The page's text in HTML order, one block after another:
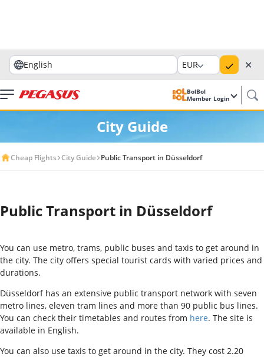
English EUR ✕
BolBol
Member Login
City Guide
Cheap Flights City Guide Public Transport in Düsseldorf
Public Transport in Düsseldorf
You can use metro, trams, public buses and taxis to get around in
the city. The city offers special tourist cards with varied prices and
durations.
Düsseldorf has an extensive public transport network with seven
metro lines, eleven tram lines and more than 90 public bus lines.
You can check their timetables and routes from here. The site is
available in English.
You can also use taxis to get around in the city. They cost 2.20